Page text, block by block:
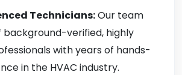
Technicians:Our team
background-verified, highly
with years of hands-
in the HVAC industry.